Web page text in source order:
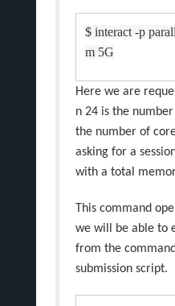
$ interact -p
m 5G
Here we are
n 24 is the
the number of
asking for a
with a total
This command
we will be able to
from the
submission script.